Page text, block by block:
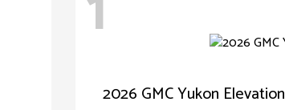
2026 GMC Yukon Elevation